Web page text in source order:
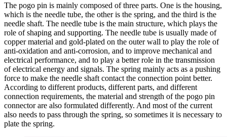
The pogo pin is mainly composed of three parts. One is the housing,
which is the needle tube, the other is the spring, and the third is the
needle shaft. The needle tube is the main structure, which plays the
role of shaping and supporting. The needle tube is usually made of
copper material and gold-plated on the outer wall to play the role of
anti-oxidation and anti-corrosion, and to improve mechanical and
electrical performance, and to play a better role in the transmission
of electrical energy and signals. The spring mainly acts as a pushing
force to make the needle shaft contact the connection point better.
According to different products, different parts, and different
connection requirements, the material and strength of the pogo pin
connector are also formulated differently. And most of the current
also needs to pass through the spring, so sometimes it is necessary to
plate the spring.